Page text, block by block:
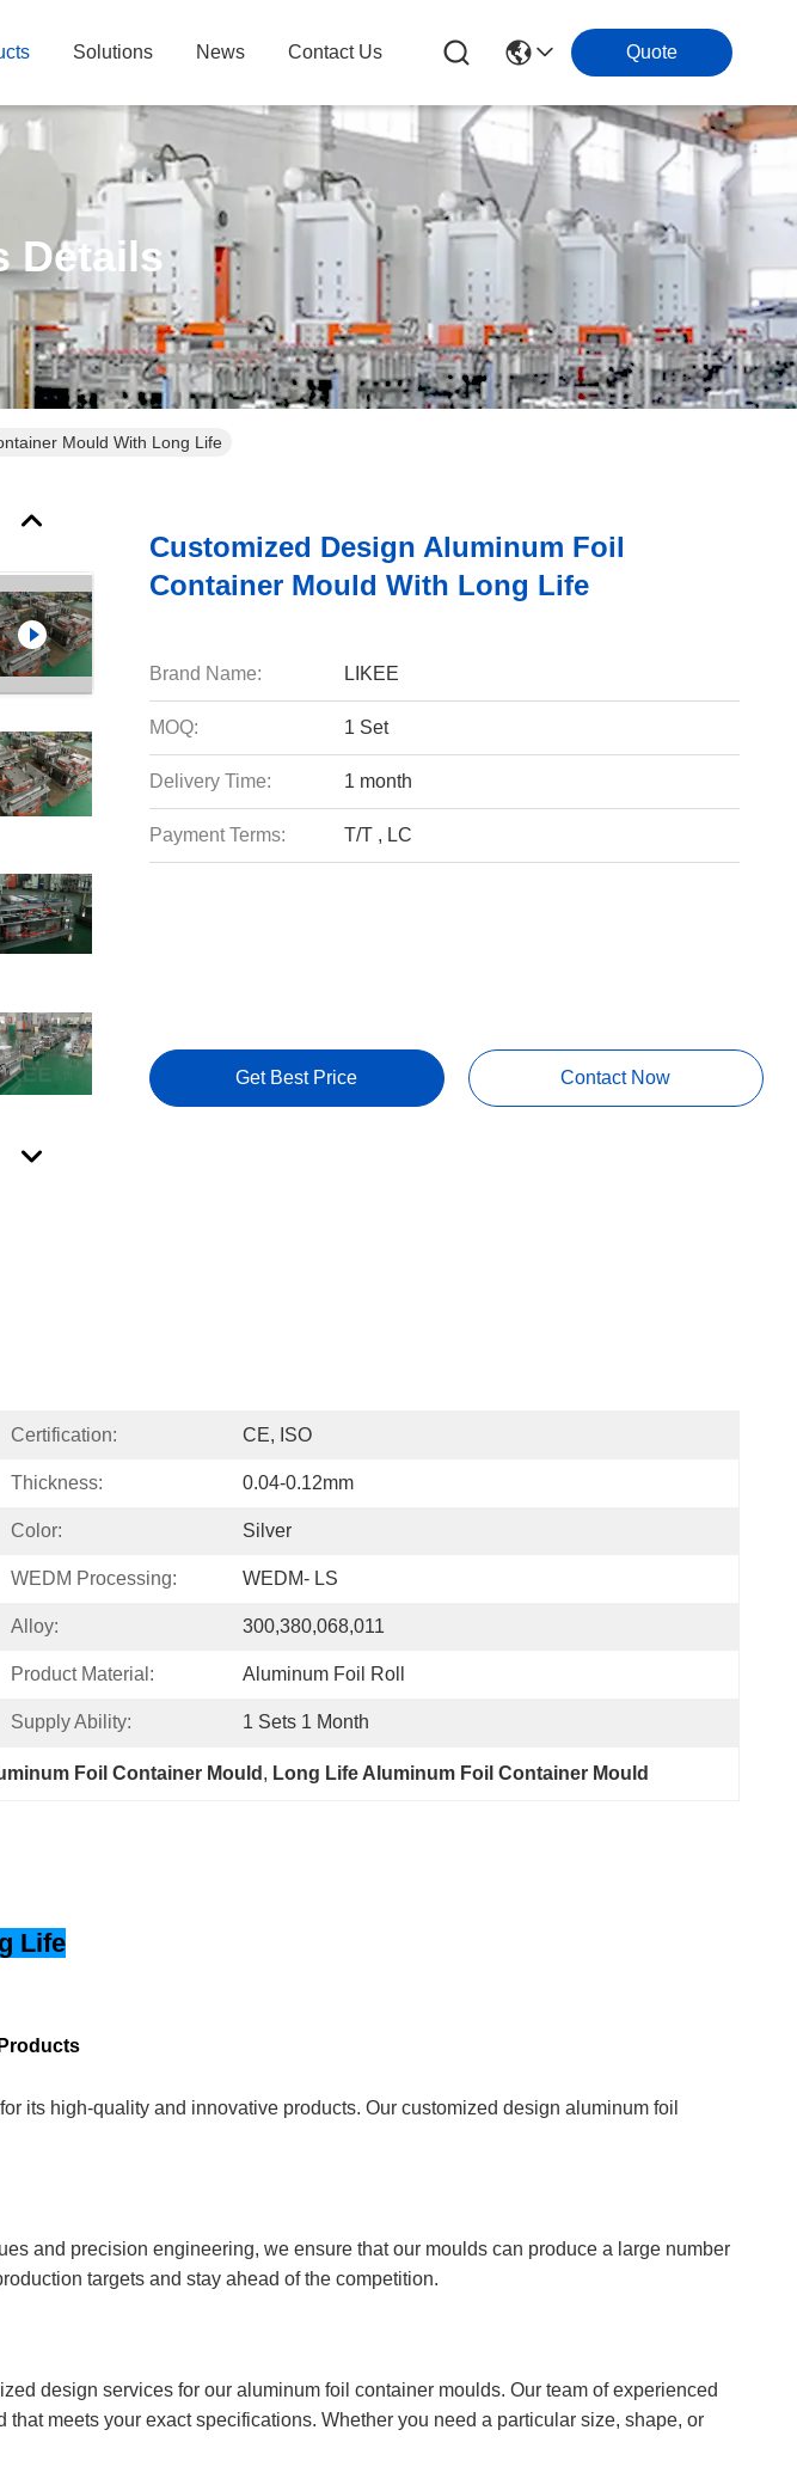
Solutions News Contact Us Quote
Details
Mould With Long Life
Customized Design Aluminum Foil
Container Mould With Long Life
Brand Name: LIKEE
MOQ: 1 Set
Delivery Time: 1 month
Payment Terms: T/T , LC
Get Best Price Contact Now
Certification: CE, ISO
Thickness: 0.04-0.12mm
Color: Silver
WEDM Processing: WEDM- LS
Alloy: 300,380,068,011
Product Material: Aluminum Foil Roll
Supply Ability: 1 Sets 1 Month
Foil Container Mould , Long Life Aluminum Foil Container Mould
Life
its high-quality and innovative products. Our customized design aluminum foil
and precision engineering, we ensure that our moulds can produce a large number
targets and stay ahead of the competition.
design services for our aluminum foil container moulds. Our team of experienced
meets your exact specifications. Whether you need a particular size, shape, or